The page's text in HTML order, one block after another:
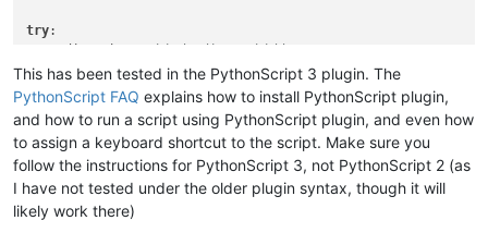
try:
except NameError:
    editor3h = notepad.createScintilla()
def get_clipboard_text_without_newlines():
    retval =
''
    editor3h.clearAll()
    editor3h.paste()
if editor3h.getLength() >
This has been tested in the PythonScript 3 plugin. The
PythonScript FAQ explains how to install PythonScript plugin,
and how to run a script using PythonScript plugin, and even how
to assign a keyboard shortcut to the script. Make sure you
follow the instructions for PythonScript 3, not PythonScript 2 (as
I have not tested under the older plugin syntax, though it will
likely work there)